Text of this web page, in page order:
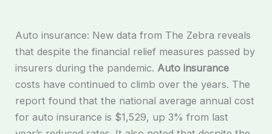
Auto insurance: New data from The Zebra reveals
that despite the financial relief measures passed by
insurers during the pandemic. Auto insurance
costs have continued to climb over the years. The
report found that the national average annual cost
for auto insurance is $1,529, up 3% from last